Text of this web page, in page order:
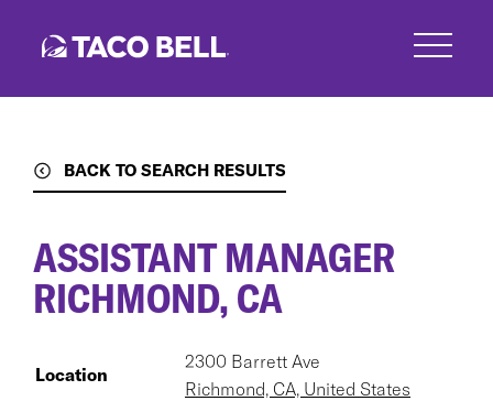
BACK TO SEARCH RESULTS
ASSISTANT MANAGER
RICHMOND, CA
Location
2300 Barrett Ave
Richmond, CA, United States